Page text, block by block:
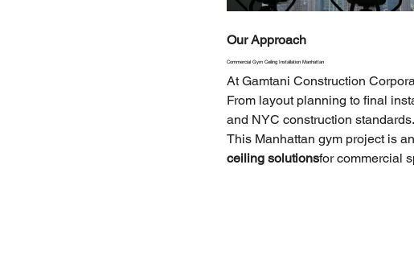
Our Approach
Commercial Gym Ceiling Installation Manhattan
At Gamtani Construction
From layout planning to final
and NYC construction standards.
This Manhattan gym project is
ceiling solutionsfor commercial